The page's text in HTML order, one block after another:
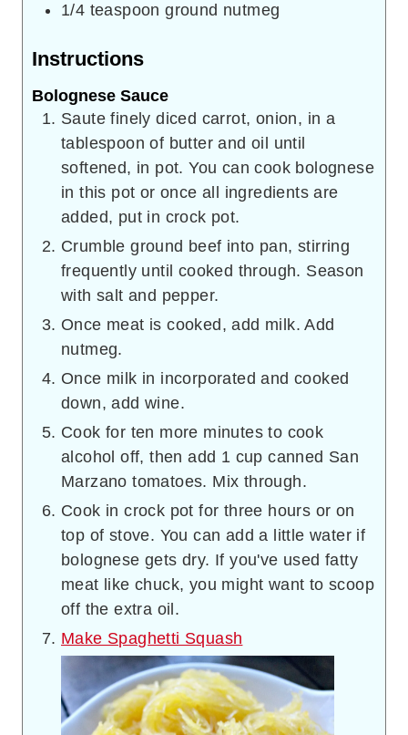
1/4 teaspoon ground nutmeg
Instructions
Bolognese Sauce
Saute finely diced carrot, onion, in a
tablespoon of butter and oil until
softened, in pot. You can cook bolognese
in this pot or once all ingredients are
added, put in crock pot.
Crumble ground beef into pan, stirring
frequently until cooked through. Season
with salt and pepper.
Once meat is cooked, add milk. Add
nutmeg.
Once milk in incorporated and cooked
down, add wine.
Cook for ten more minutes to cook
alcohol off, then add 1 cup canned San
Marzano tomatoes. Mix through.
Cook in crock pot for three hours or on
top of stove. You can add a little water if
bolognese gets dry. If you've used fatty
meat like chuck, you might want to scoop
off the extra oil.
Make Spaghetti Squash